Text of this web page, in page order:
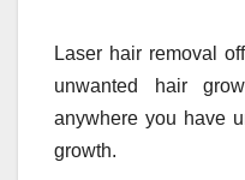
Laser hair removal
unwanted hair
anywhere you have
growth.